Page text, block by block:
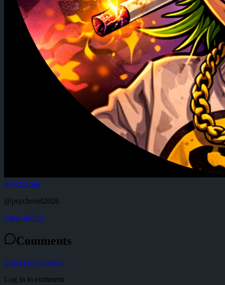
Psycho Sid
@psychosid2026
View Profile
Comments
Log in to comment
Log in to comment